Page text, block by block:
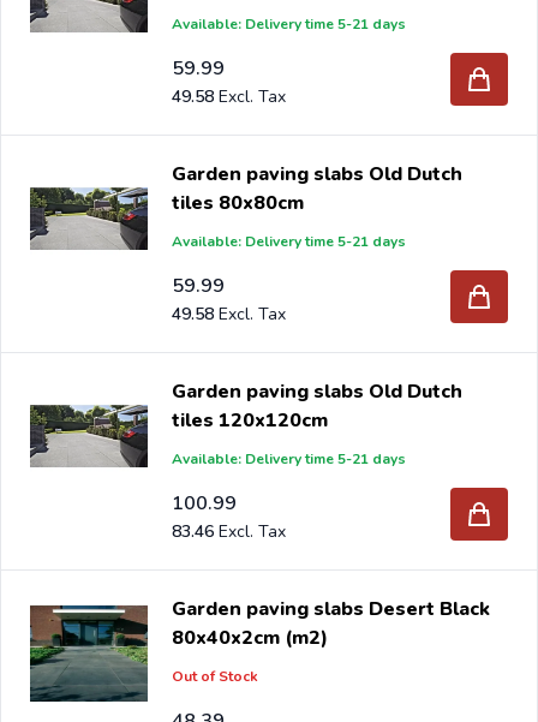
Available: Delivery time 5-21 days
59.99
49.58
Garden paving slabs Old Dutch
tiles 80x80cm
Available: Delivery time 5-21 days
59.99
49.58
Garden paving slabs Old Dutch
tiles 120x120cm
Available: Delivery time 5-21 days
100.99
83.46
Garden paving slabs Desert Black
80x40x2cm (m2)
Out of Stock